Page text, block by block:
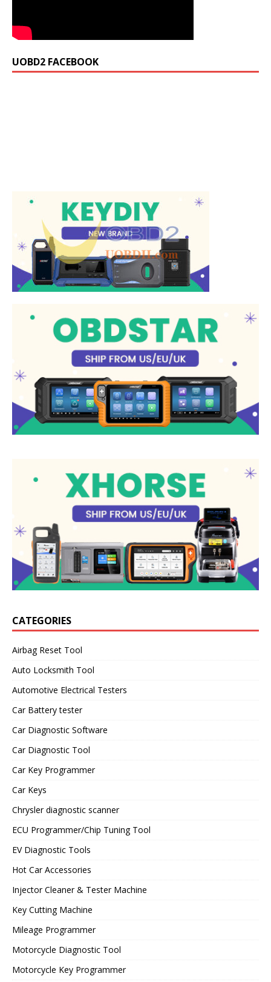
UOBD2 FACEBOOK
CATEGORIES
Airbag Reset Tool
Auto Locksmith Tool
Automotive Electrical Testers
Car Battery tester
Car Diagnostic Software
Car Diagnostic Tool
Car Key Programmer
Car Keys
Chrysler diagnostic scanner
ECU Programmer/Chip Tuning Tool
EV Diagnostic Tools
Hot Car Accessories
Injector Cleaner & Tester Machine
Key Cutting Machine
Mileage Programmer
Motorcycle Diagnostic Tool
Motorcycle Key Programmer